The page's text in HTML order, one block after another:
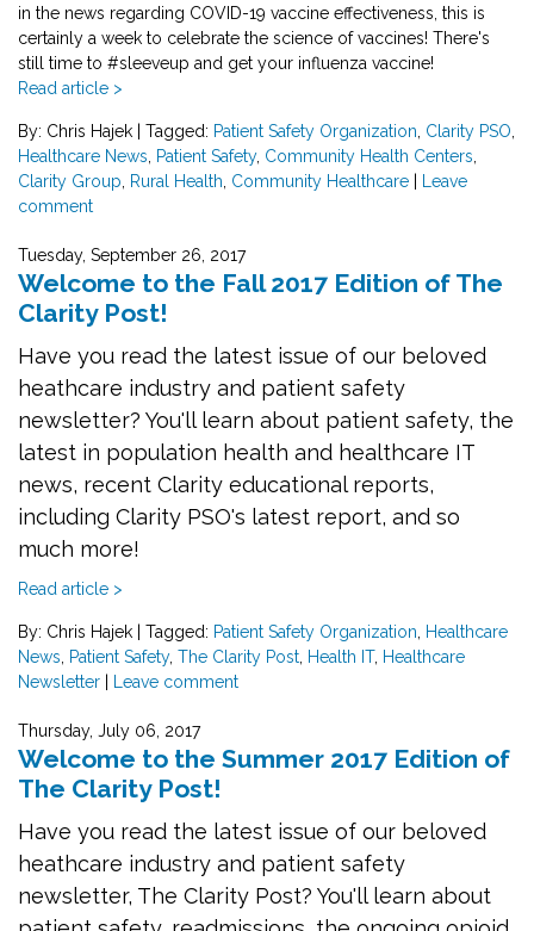
in the news regarding COVID-19 vaccine effectiveness, this is
certainly a week to celebrate the science of vaccines! There's
still time to #sleeveup and get your influenza vaccine!
Read article >
By: Chris Hajek | Tagged: Patient Safety Organization Clarity PSO
Healthcare News Patient Safety, Community Health Centers
Clarity Group Rural Health Community Healthcare | Leave
comment
Tuesday, September 26, 2017
Welcome to the Fall 2017 Edition of The
Clarity Post!
Have you read the latest issue of our beloved
heathcare industry and patient safety
newsletter? You'll learn about patient safety, the
latest in population health and healthcare IT
news, recent Clarity educational reports,
including Clarity PSO's latest report, and so
much more!
Read article >
By: Chris Hajek | Tagged: Patient Safety Organization Healthcare
News Patient Safety, The Clarity Post Health IT, Healthcare
Newsletter | Leave comment
Thursday, July 06, 2017
Welcome to the Summer 2017 Edition of
The Clarity Post!
Have you read the latest issue of our beloved
heathcare industry and patient safety
newsletter, The Clarity Post? You'll learn about